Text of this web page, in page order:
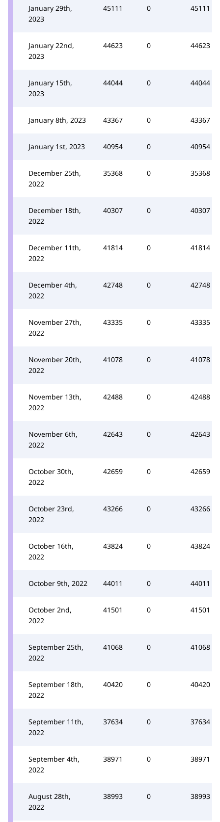
January 29th,
2023
45111 0 45111
January 22nd,
2023
44623 0 44623
January 15th,
2023
44044 0 44044
January 8th, 2023 43367 0 43367
January 1st, 2023 40954 0 40954
December 25th,
2022
35368 0 35368
December 18th,
2022
40307 0 40307
December 11th,
2022
41814 0 41814
December 4th,
2022
42748 0 42748
November 27th,
2022
43335 0 43335
November 20th,
2022
41078 0 41078
November 13th,
2022
42488 0 42488
November 6th,
2022
42643 0 42643
October 30th,
2022
42659 0 42659
October 23rd,
2022
43266 0 43266
October 16th,
2022
43824 0 43824
October 9th, 2022 44011 0 44011
October 2nd,
2022
41501 0 41501
September 25th,
2022
41068 0 41068
September 18th,
2022
40420 0 40420
September 11th,
2022
37634 0 37634
September 4th,
2022
38971 0 38971
August 28th,
2022
38993 0 38993